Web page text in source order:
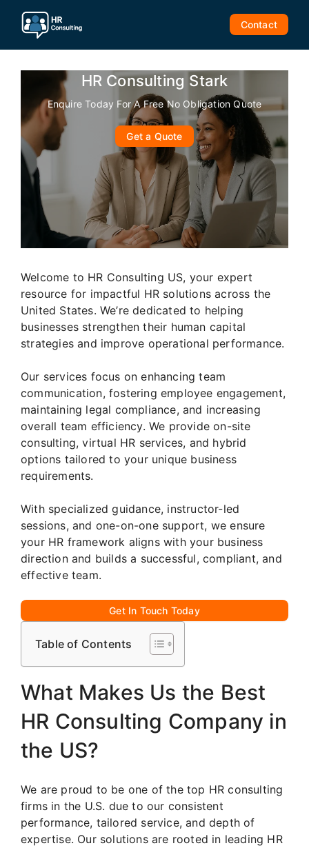
content
Contact
HR Consulting Stark
Enquire Today For A Free No Obligation Quote
Get a Quote
Welcome to HR Consulting US, your expert
resource for impactful HR solutions across the
United States. We’re dedicated to helping
businesses strengthen their human capital
strategies and improve operational performance.
Our services focus on enhancing team
communication, fostering employee engagement,
maintaining legal compliance, and increasing
overall team efficiency. We provide on-site
consulting, virtual HR services, and hybrid
options tailored to your unique business
requirements.
With specialized guidance, instructor-led
sessions, and one-on-one support, we ensure
your HR framework aligns with your business
direction and builds a successful, compliant, and
effective team.
Get In Touch Today
Table of Contents
What Makes Us the Best
HR Consulting Company in
the US?
We are proud to be one of the top HR consulting
firms in the U.S. due to our consistent
performance, tailored service, and depth of
expertise. Our solutions are rooted in leading HR